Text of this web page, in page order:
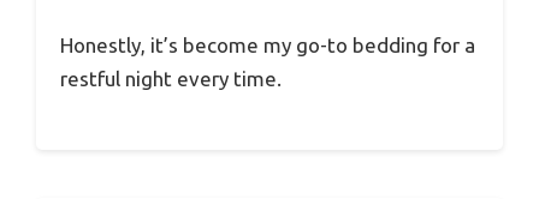
Honestly, it’s become my go-to bedding for a
restful night every time.